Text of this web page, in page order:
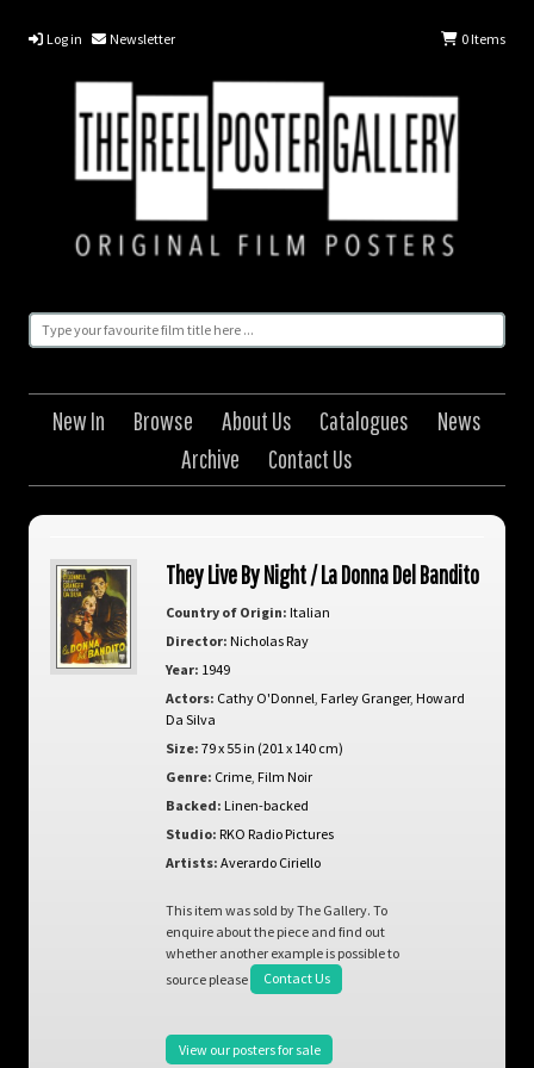
Log in Newsletter 0Items
New In Browse About Us Catalogues
News
Archive
Contact Us
They Live By Night / La Donna Del Bandito
Country of Origin: Italian
Director: Nicholas Ray
Year: 1949
Actors: Cathy O'Donnel Farley Granger, Howard
Da Silva
Size: 79 x 55 in (201 x 140 cm)
Genre: Crime, Film Noir
Backed: Linen-backed
Studio: RKO Radio Pictures
Artists: Averardo Ciriello
This item was sold by The Gallery. To
enquire about the piece and find out
whether another example is possible to
source please
Contact Us
View our posters for sale